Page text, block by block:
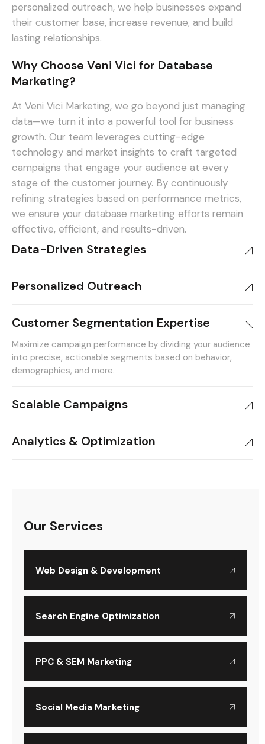
Our Services
Web Design & Development
Search Engine Optimization
PPC & SEM Marketing
Social Media Marketing
personalized outreach, we help businesses expand
their customer base, increase revenue, and build
lasting relationships.
Why Choose Veni Vici for Database
Marketing?
At Veni Vici Marketing, we go beyond just managing
data—we turn it into a powerful tool for business
growth. Our team leverages cutting-edge
technology and market insights to craft targeted
campaigns that engage your audience at every
stage of the customer journey. By continuously
refining strategies based on performance metrics,
we ensure your database marketing efforts remain
effective, efficient, and results-driven.
Data-Driven Strategies
Personalized Outreach
Customer Segmentation Expertise
Maximize campaign performance by dividing your audience
into precise, actionable segments based on behavior,
demographics, and more.
Scalable Campaigns
Analytics & Optimization